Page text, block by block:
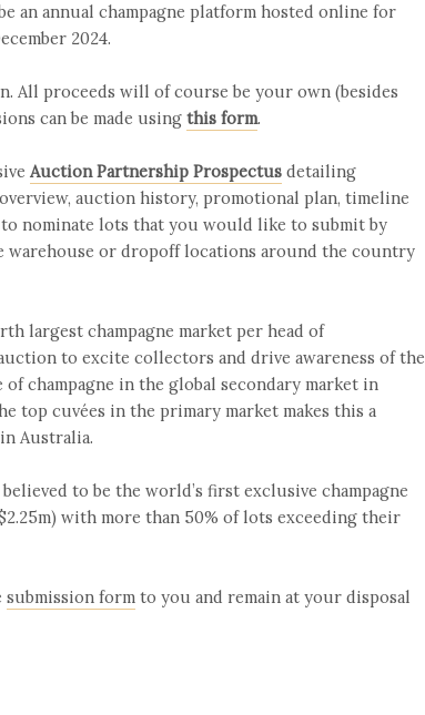
an annual champagne platform hosted online for
2024.
All proceeds will of course be your own (besides
can be made using this form.
Auction Partnership Prospectus detailing
auction history, promotional plan, timeline
nominate lots that you would like to submit by
warehouse or dropoff locations around the country
largest champagne market per head of
to excite collectors and drive awareness of the
champagne in the global secondary market in
top cuvées in the primary market makes this a
Australia.
to be the world’s first exclusive champagne
with more than 50% of lots exceeding their
submission form to you and remain at your disposal